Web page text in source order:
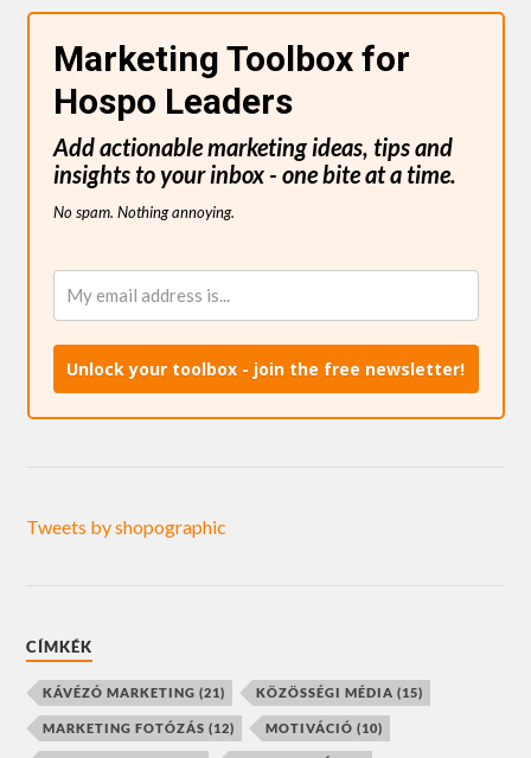
Marketing Toolbox for
Hospo Leaders
Add actionable marketing ideas, tips and
insights to your inbox - one bite at a time.
No spam. Nothing annoying.
Unlock your toolbox - join the free newsletter!
Tweets by shopographic
CÍMKÉK
KÁVÉZÓ MARKETING (21) KÖZÖSSÉGI MÉDIA (15)
MARKETING FOTÓZÁS (12) MOTIVÁCIÓ (10)